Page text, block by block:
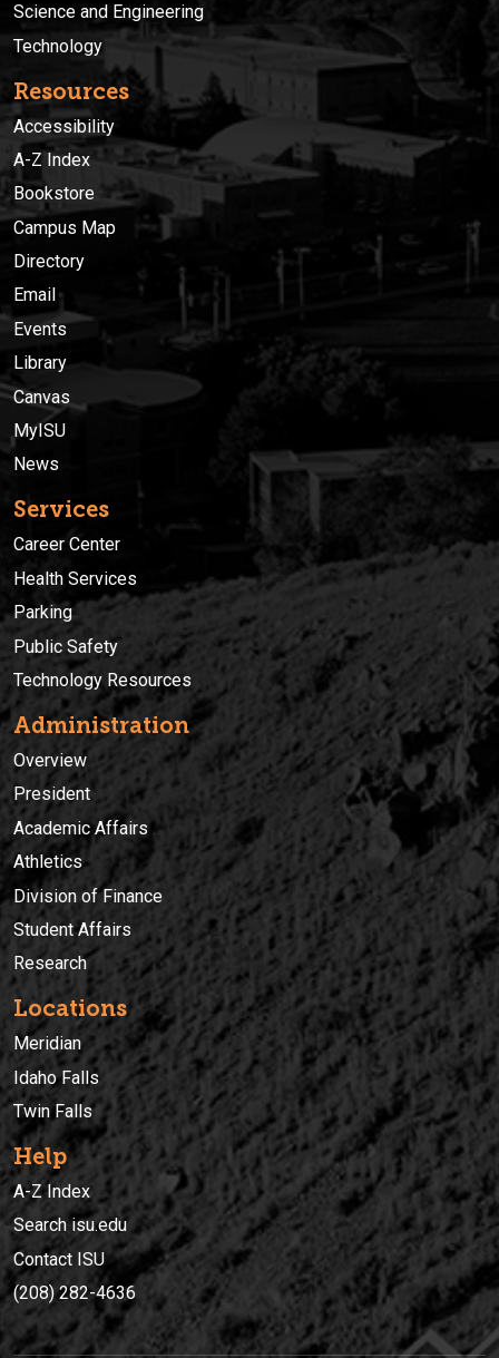
Science and Engineering
Technology
Resources
Accessibility
A-Z Index
Bookstore
Campus Map
Directory
Email
Events
Library
Canvas
MyISU
News
Services
Career Center
Health Services
Parking
Public Safety
Technology Resources
Administration
Overview
President
Academic Affairs
Athletics
Division of Finance
Student Affairs
Research
Locations
Meridian
Idaho Falls
Twin Falls
Help
A-Z Index
Search isu.edu
Contact ISU
(208) 282-4636